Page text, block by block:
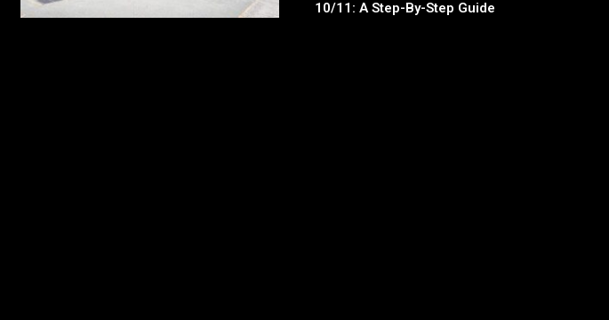
10/11: A Step-By-Step Guide